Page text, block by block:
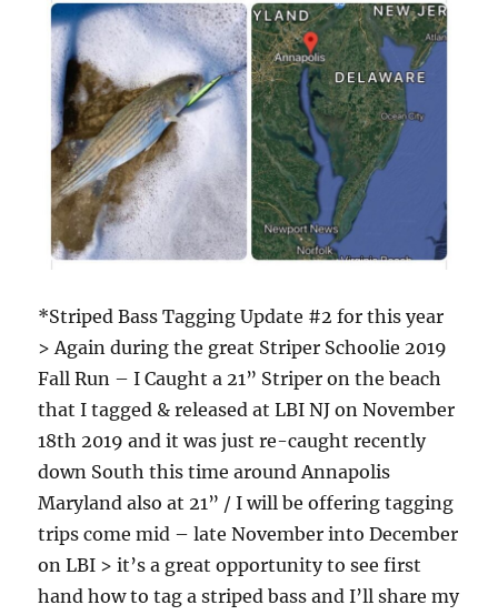
*Striped Bass Tagging Update #2 for this year
> Again during the great Striper Schoolie 2019
Fall Run – I Caught a 21” Striper on the beach
that I tagged & released at LBI NJ on November
18th 2019 and it was just re-caught recently
down South this time around Annapolis
Maryland also at 21” / I will be offering tagging
trips come mid – late November into December
on LBI > it’s a great opportunity to see first
hand how to tag a striped bass and I’ll share my